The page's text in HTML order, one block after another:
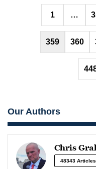
1 …
359 360
Our Authors
Chris
48343 Articles